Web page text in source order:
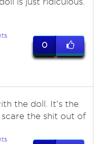
0
the doll. It's the
the shit out of